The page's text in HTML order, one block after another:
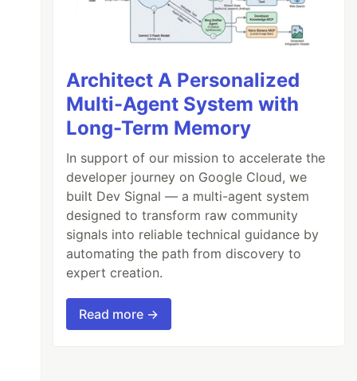
Japanese, Arabic, Hebrew, Thai
that Puppeteer
| apt-key add - \
stable main" >> /etc/apt/
wqy-zenhei fonts-thai-tlwg fonts-kacst
otherwise
Architect A Personalized
Multi-Agent System with
Long-Term Memory
In support of our mission to accelerate the
developer journey on Google Cloud, we
built Dev Signal — a multi-agent system
designed to transform raw community
signals into reliable technical guidance by
automating the path from discovery to
expert creation.
Read more →